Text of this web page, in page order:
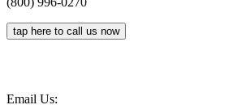
tap here to call us now
Email Us: